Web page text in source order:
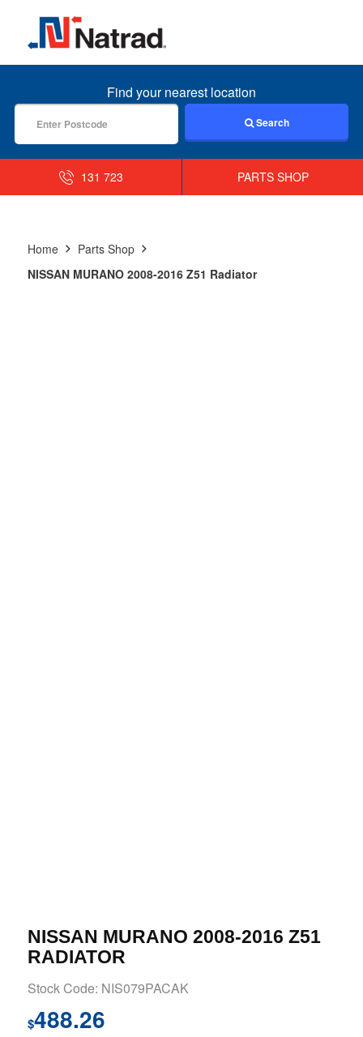
MENU
Find your nearest location
Search
131 723 PARTS SHOP
Home
Parts Shop
NISSAN MURANO 2008-2016 Z51 Radiator
NISSAN MURANO 2008-2016 Z51
RADIATOR
Stock Code: NIS079PACAK
$488.26